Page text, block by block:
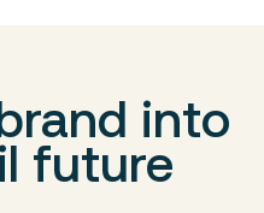
into
future